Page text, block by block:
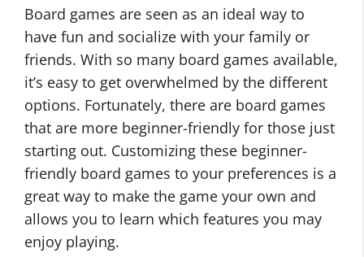
Board games are seen as an ideal way to
have fun and socialize with your family or
friends. With so many board games available,
it’s easy to get overwhelmed by the different
options. Fortunately, there are board games
that are more beginner-friendly for those just
starting out. Customizing these beginner-
friendly board games to your preferences is a
great way to make the game your own and
allows you to learn which features you may
enjoy playing.